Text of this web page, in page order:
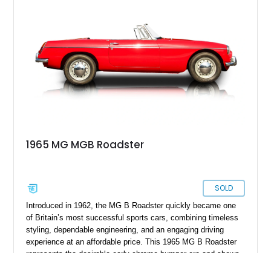
this British roadster is equally at home on winding back roads,
weekend cruises, or local British car gatherings.
1965 MG MGB Roadster
SOLD
Introduced in 1962, the MG B Roadster quickly became one
of Britain’s most successful sports cars, combining timeless
styling, dependable engineering, and an engaging driving
experience at an affordable price. This 1965 MG B Roadster